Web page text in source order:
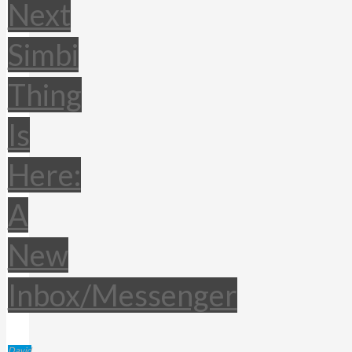
Next
Simbi
Thing
Is
Here:
A
New
Inbox/Messenger